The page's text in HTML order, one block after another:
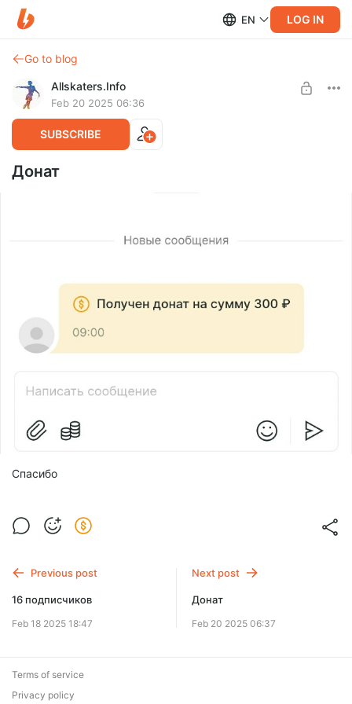
EN LOG IN
Go to blog
Allskaters.Info
Feb 20 2025 06:36
SUBSCRIBE
Донат
Спасибо
Previous post
16 подписчиков
Feb 18 2025 18:47
Next post
Донат
Feb 20 2025 06:37
Terms of service
Privacy policy